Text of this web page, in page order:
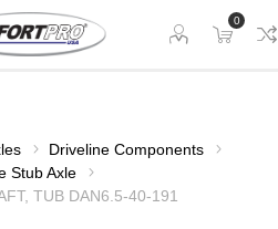
0
Driveline Components
Stub Axle
TUB DAN6.5-40-191